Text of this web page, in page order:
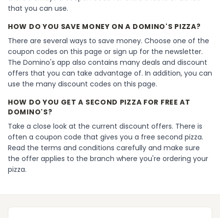
that you can use.
HOW DO YOU SAVE MONEY ON A DOMINO'S PIZZA?
There are several ways to save money. Choose one of the
coupon codes on this page or sign up for the newsletter.
The Domino's app also contains many deals and discount
offers that you can take advantage of. In addition, you can
use the many discount codes on this page.
HOW DO YOU GET A SECOND PIZZA FOR FREE AT
DOMINO'S?
Take a close look at the current discount offers. There is
often a coupon code that gives you a free second pizza.
Read the terms and conditions carefully and make sure
the offer applies to the branch where you're ordering your
pizza.